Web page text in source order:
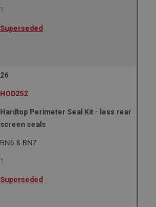
1
Superseded
26
HOD252
Hardtop Perimeter Seal Kit - less rear
screen seals
BN6 & BN7
1
Superseded